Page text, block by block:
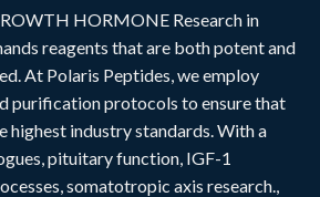
HORMONE Research in
reagents that are both potent and
At Polaris Peptides, we employ
purification protocols to ensure that
highest industry standards. With a
pituitary function, IGF-1
somatotropic axis research.,